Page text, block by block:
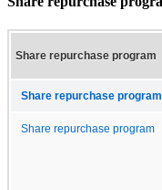
Share repurchase program
Share repurchase program
Share repurchase program